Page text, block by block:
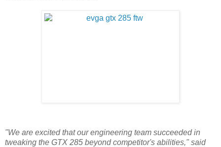
"We are excited that our engineering team succeeded in
tweaking the GTX 285 beyond competitor's abilities," said